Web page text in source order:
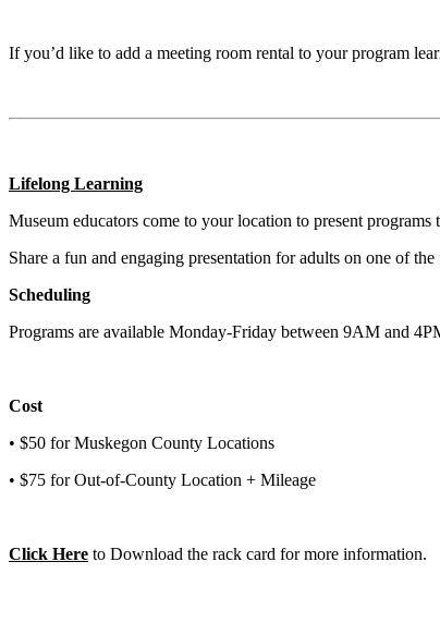
If you’d like to add a meeting room rental to your program
Lifelong Learning
Museum educators come to your location to present
Share a fun and engaging presentation for adults on one of
Scheduling
Programs are available Monday-Friday between 9AM and 4
Cost
• $50 for Muskegon County Locations
• $75 for Out-of-County Location + Mileage
Click Here to Download the rack card for more information.